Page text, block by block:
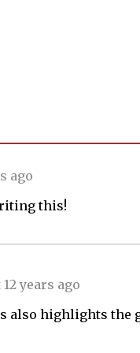
ago
this!
years ago
also highlights